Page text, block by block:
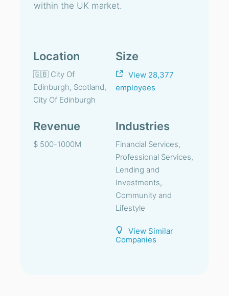
within the UK market.
Location
🇬🇧 City Of
Edinburgh, Scotland,
City Of Edinburgh
Size
View 28,377
employees
Revenue
$ 500-1000M
Industries
Financial Services,
Professional Services,
Lending and
Investments,
Community and
Lifestyle
View Similar
Companies